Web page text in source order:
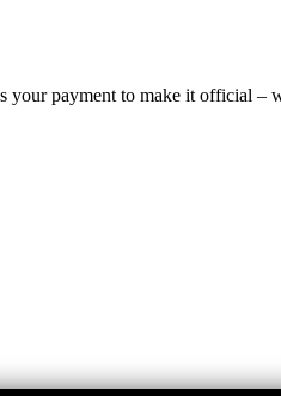
your payment to make it official –